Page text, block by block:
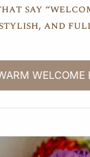
say
and
WELCOME